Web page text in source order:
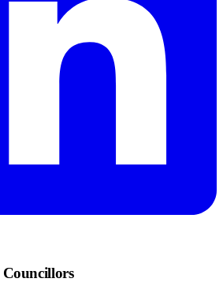
Councillors